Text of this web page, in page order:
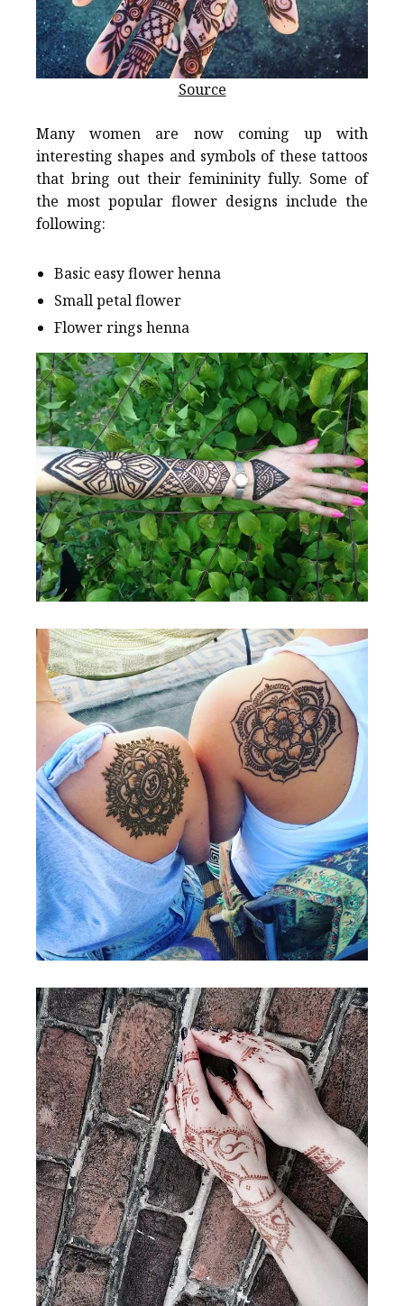
Source
Many women are now coming up with
interesting shapes and symbols of these tattoos
that bring out their femininity fully. Some of
the most popular flower designs include the
following:
Basic easy flower henna
Small petal flower
Flower rings henna